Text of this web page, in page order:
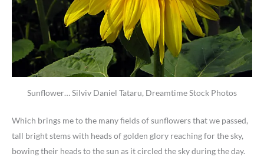
Sunflower… Silviv Daniel Tataru, Dreamtime Stock Photos
Which brings me to the many fields of sunflowers that we passed,
tall bright stems with heads of golden glory reaching for the sky,
bowing their heads to the sun as it circled the sky during the day.